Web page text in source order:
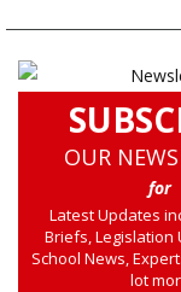
OUR
for
Latest Updates
Briefs, Legislation
School News,
lot